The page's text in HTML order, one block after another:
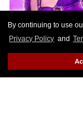
By continuing to use
Privacy Policy and
Jasmine Kennedie